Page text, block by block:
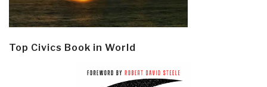
Top Civics Book in World